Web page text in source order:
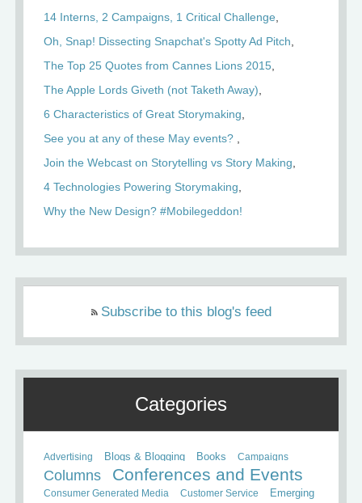
14 Interns, 2 Campaigns, 1 Critical Challenge
Oh, Snap! Dissecting Snapchat's Spotty Ad Pitch
The Top 25 Quotes from Cannes Lions 2015
The Apple Lords Giveth (not Taketh Away)
6 Characteristics of Great Storymaking
See you at any of these May events?
Join the Webcast on Storytelling vs Story Making
4 Technologies Powering Storymaking
Why the New Design? #Mobilegeddon!
Subscribe to this blog's feed
Categories
Advertising Blogs & Blogging Books Campaigns
Columns Conferences and Events
Consumer Generated Media Customer Service
Emerging